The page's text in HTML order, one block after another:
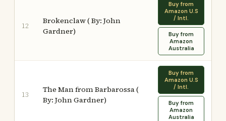
12
Brokenclaw ( By: John
Gardner)
Buy from
Amazon U.S
/ Intl.
Buy from
Amazon
Australia
13
The Man from Barbarossa (
By: John Gardner)
Buy from
Amazon U.S
/ Intl.
Buy from
Amazon
Australia